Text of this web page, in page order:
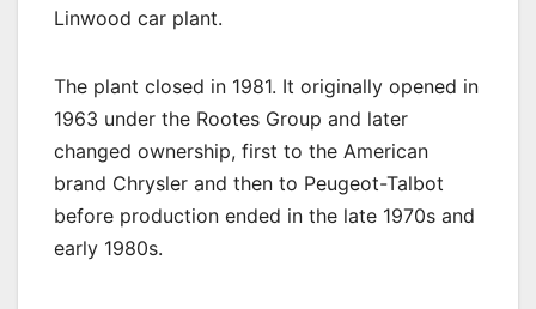
Linwood car plant.
The plant closed in 1981. It originally opened in
1963 under the Rootes Group and later
changed ownership, first to the American
brand Chrysler and then to Peugeot-Talbot
before production ended in the late 1970s and
early 1980s.